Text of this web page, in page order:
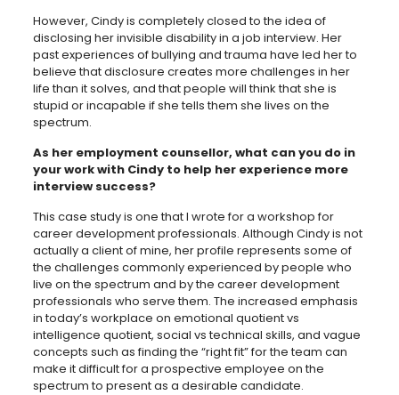
However, Cindy is completely closed to the idea of
disclosing her invisible disability in a job interview. Her
past experiences of bullying and trauma have led her to
believe that disclosure creates more challenges in her
life than it solves, and that people will think that she is
stupid or incapable if she tells them she lives on the
spectrum.
As her employment counsellor, what can you do in
your work with Cindy to help her experience more
interview success?
This case study is one that I wrote for a workshop for
career development professionals. Although Cindy is not
actually a client of mine, her profile represents some of
the challenges commonly experienced by people who
live on the spectrum and by the career development
professionals who serve them. The increased emphasis
in today’s workplace on emotional quotient vs
intelligence quotient, social vs technical skills, and vague
concepts such as finding the “right fit” for the team can
make it difficult for a prospective employee on the
spectrum to present as a desirable candidate.